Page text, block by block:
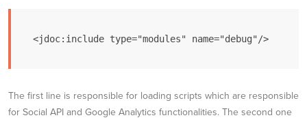
The first line is responsible for loading scripts which are responsible
for Social API and Google Analytics functionalities. The second one